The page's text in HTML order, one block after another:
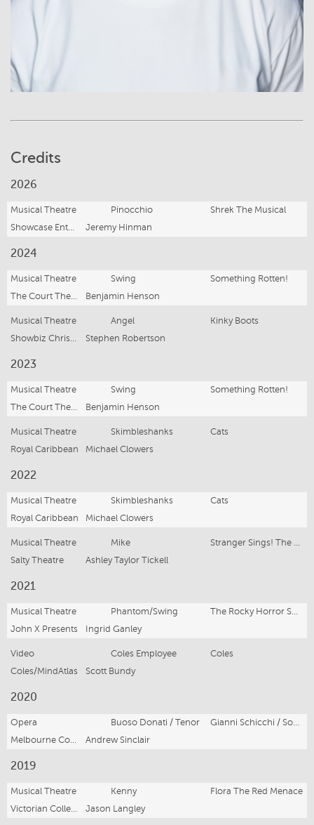
Credits
2026
Musical Theatre Pinocchio
Shrek The Musical
Showcase Entertainment Group
Jeremy Hinman
2024
Musical Theatre Swing
Something Rotten!
The Court Theatre
Benjamin Henson
Musical Theatre Angel
Kinky Boots
Showbiz Christchurch
Stephen Robertson
2023
Musical Theatre Swing
Something Rotten!
The Court Theatre
Benjamin Henson
Musical Theatre Skimbleshanks
Cats
Royal Caribbean
Michael Clowers
2022
Musical Theatre Skimbleshanks
Cats
Royal Caribbean
Michael Clowers
Musical Theatre Mike
Stranger Sings! The Parody Musical
Salty Theatre
Ashley Taylor Tickell
2021
Musical Theatre Phantom/Swing
The Rocky Horror Show
John X Presents
Ingrid Ganley
Video Coles Employee
Coles
Coles/MindAtlas
Scott Bundy
2020
Opera Buoso Donati / Tenor
Gianni Schicchi / Sour Angelica
Melbourne Conservatorium of Music
Andrew Sinclair
2019
Musical Theatre Kenny
Flora The Red Menace
Victorian College of the Arts
Jason Langley